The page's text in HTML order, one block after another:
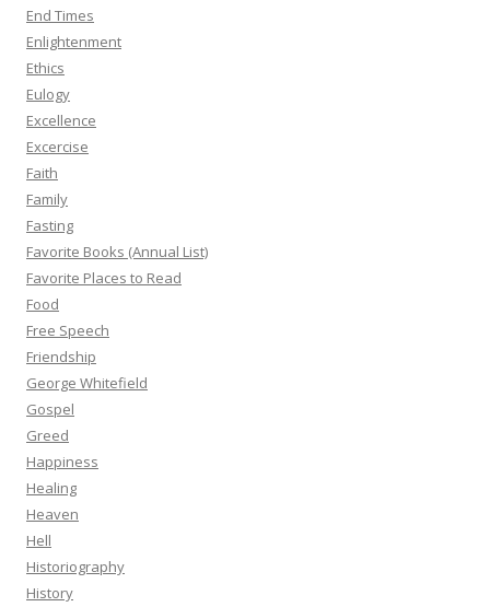
End Times
Enlightenment
Ethics
Eulogy
Excellence
Excercise
Faith
Family
Fasting
Favorite Books (Annual List)
Favorite Places to Read
Food
Free Speech
Friendship
George Whitefield
Gospel
Greed
Happiness
Healing
Heaven
Hell
Historiography
History